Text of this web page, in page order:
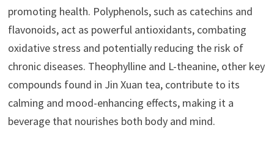
promoting health. Polyphenols, such as catechins and
flavonoids, act as powerful antioxidants, combating
oxidative stress and potentially reducing the risk of
chronic diseases. Theophylline and L-theanine, other key
compounds found in Jin Xuan tea, contribute to its
calming and mood-enhancing effects, making it a
beverage that nourishes both body and mind.